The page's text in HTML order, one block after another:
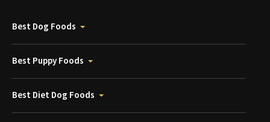
Best Dog Foods
Best Puppy Foods
Best Diet Dog Foods